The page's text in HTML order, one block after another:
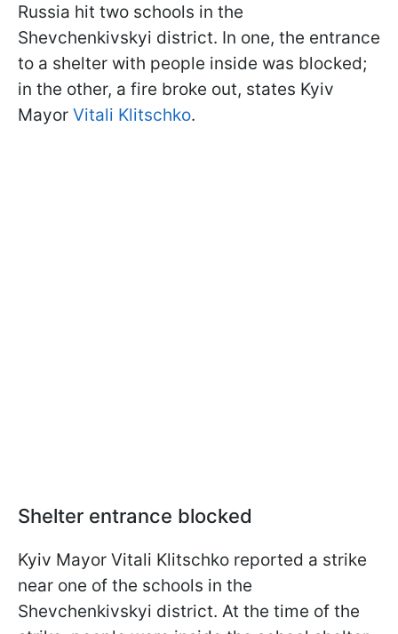
Russia hit two schools in the
Shevchenkivskyi district. In one, the entrance
to a shelter with people inside was blocked;
in the other, a fire broke out, states Kyiv
Mayor Vitali Klitschko.
Shelter entrance blocked
Kyiv Mayor Vitali Klitschko reported a strike
near one of the schools in the
Shevchenkivskyi district. At the time of the